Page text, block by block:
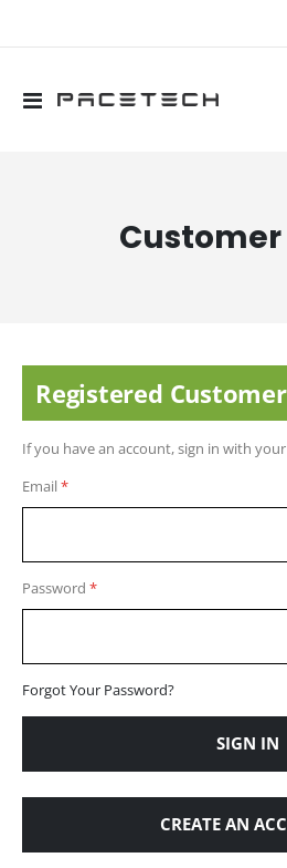
Toggle
Customer
Registered
If you have an account, sign in with
Email
Password
Forgot Your Password?
SIGN IN
CREATE AN